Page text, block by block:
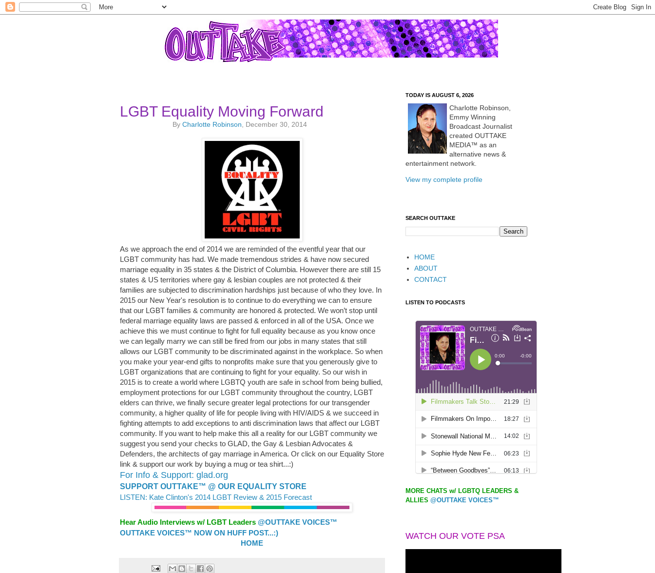
LGBT Equality Moving Forward
ByCharlotte Robinson , December 30, 2014
As we approach the end of 2014 we are reminded of the eventful year that our
LGBT community has had. We made tremendous strides & have now secured
marriage equality in 35 states & the District of Columbia. However there are still 15
states & US territories where gay & lesbian couples are not protected & their
families are subjected to discrimination hardships just because of who they love. In
2015 our New Year's resolution is to continue to do everything we can to ensure
that our LGBT families & community are honored & protected. We won’t stop until
federal marriage equality laws are passed & enforced in all of the USA. Once we
achieve this we must continue to fight for full equality because as you know once
we can legally marry we can still be fired from our jobs in many states that still
allows our LGBT community to be discriminated against in the workplace. So when
you make your year-end gifts to nonprofits make sure that you generously give to
LGBT organizations that are continuing to fight for your equality. So our wish in
2015 is to create a world where LGBTQ youth are safe in school from being bullied,
employment protections for our LGBT community throughout the country, LGBT
elders can thrive, we finally secure greater legal protections for our transgender
community, a higher quality of life for people living with HIV/AIDS & we succeed in
fighting attempts to add exceptions to anti discrimination laws that affect our LGBT
community. If you want to help make this all a reality for our LGBT community we
suggest you send your checks to GLAD, the Gay & Lesbian Advocates &
Defenders, the architects of gay marriage in America. Or click on our Equality Store
link & support our work by buying a mug or tea shirt...:)
For Info & Support: glad.org
SUPPORT OUTTAKE™ @ OUR EQUALITY STORE
LISTEN: Kate Clinton's 2014 LGBT Review & 2015 Forecast
Hear Audio Interviews w/ LGBT Leaders @OUTTAKE VOICES™
OUTTAKE VOICES™ NOW ON HUFF POST...:)
HOME
TODAY IS AUGUST 6, 2026
Charlotte Robinson,
Emmy Winning
Broadcast Journalist
created OUTTAKE
MEDIA™ as an
alternative news &
entertainment network.
View my complete profile
SEARCH OUTTAKE
HOME
ABOUT
CONTACT
LISTEN TO PODCASTS
MORE CHATS w/ LGBTQ LEADERS &
ALLIES @OUTTAKE VOICES™
WATCH OUR VOTE PSA